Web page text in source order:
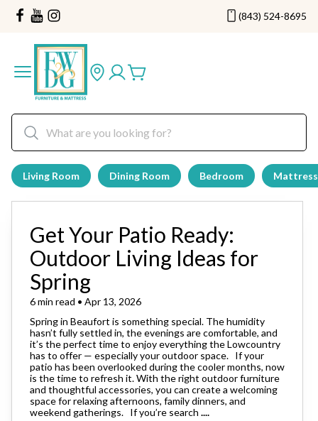
(843) 524-8695
Living Room Dining Room Bedroom
Get Your Patio Ready:
Outdoor Living Ideas for
Spring
6 min read • Apr 13, 2026
Spring in Beaufort is something special. The humidity
hasn’t fully settled in, the evenings are comfortable, and
it’s the perfect time to enjoy everything the Lowcountry
has to offer — especially your outdoor space. If your
patio has been overlooked during the cooler months, now
is the time to refresh it. With the right outdoor furniture
and thoughtful accessories, you can create a welcoming
space for relaxing afternoons, family dinners, and
weekend gatherings. If you’re search ....